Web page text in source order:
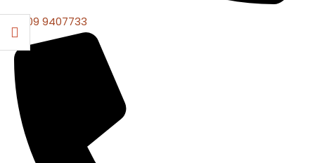
0309 9407733